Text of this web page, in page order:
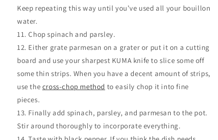
Keep repeating this way until you’ve used all your bouillon
water.
Chop spinach and parsley.
Either grate parmesan on a grater or put it on a cutting
board and use your sharpest KUMA knife to slice some off
some thin strips. When you have a decent amount of strips,
use the cross-chop method to easily chop it into fine
pieces.
Finally add spinach, parsley, and parmesan to the pot.
Stir around thoroughly to incorporate everything.